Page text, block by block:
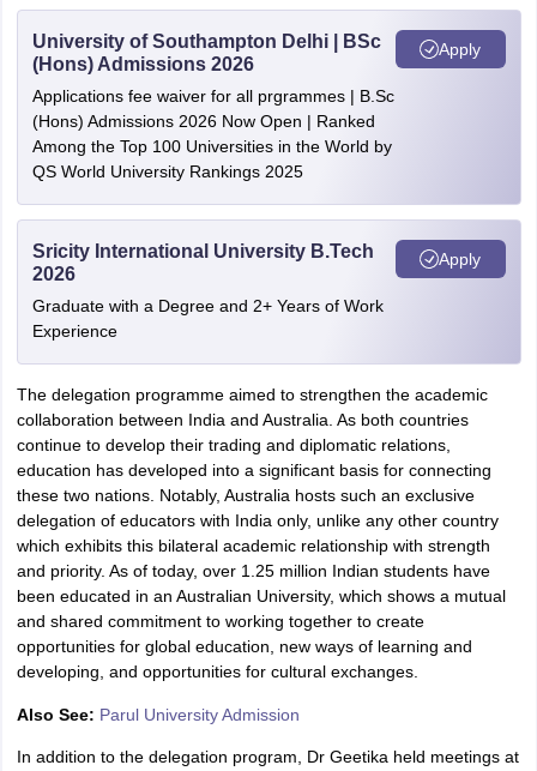
University of Southampton Delhi | BSc
(Hons) Admissions 2026
Applications fee waiver for all prgrammes | B.Sc
(Hons) Admissions 2026 Now Open | Ranked
Among the Top 100 Universities in the World by
QS World University Rankings 2025
Apply
Sricity International University B.Tech
2026
Graduate with a Degree and 2+ Years of Work
Experience
Apply
The delegation programme aimed to strengthen the academic
collaboration between India and Australia. As both countries
continue to develop their trading and diplomatic relations,
education has developed into a significant basis for connecting
these two nations. Notably, Australia hosts such an exclusive
delegation of educators with India only, unlike any other country
which exhibits this bilateral academic relationship with strength
and priority. As of today, over 1.25 million Indian students have
been educated in an Australian University, which shows a mutual
and shared commitment to working together to create
opportunities for global education, new ways of learning and
developing, and opportunities for cultural exchanges.
Also See: Parul University Admission
In addition to the delegation program, Dr Geetika held meetings at